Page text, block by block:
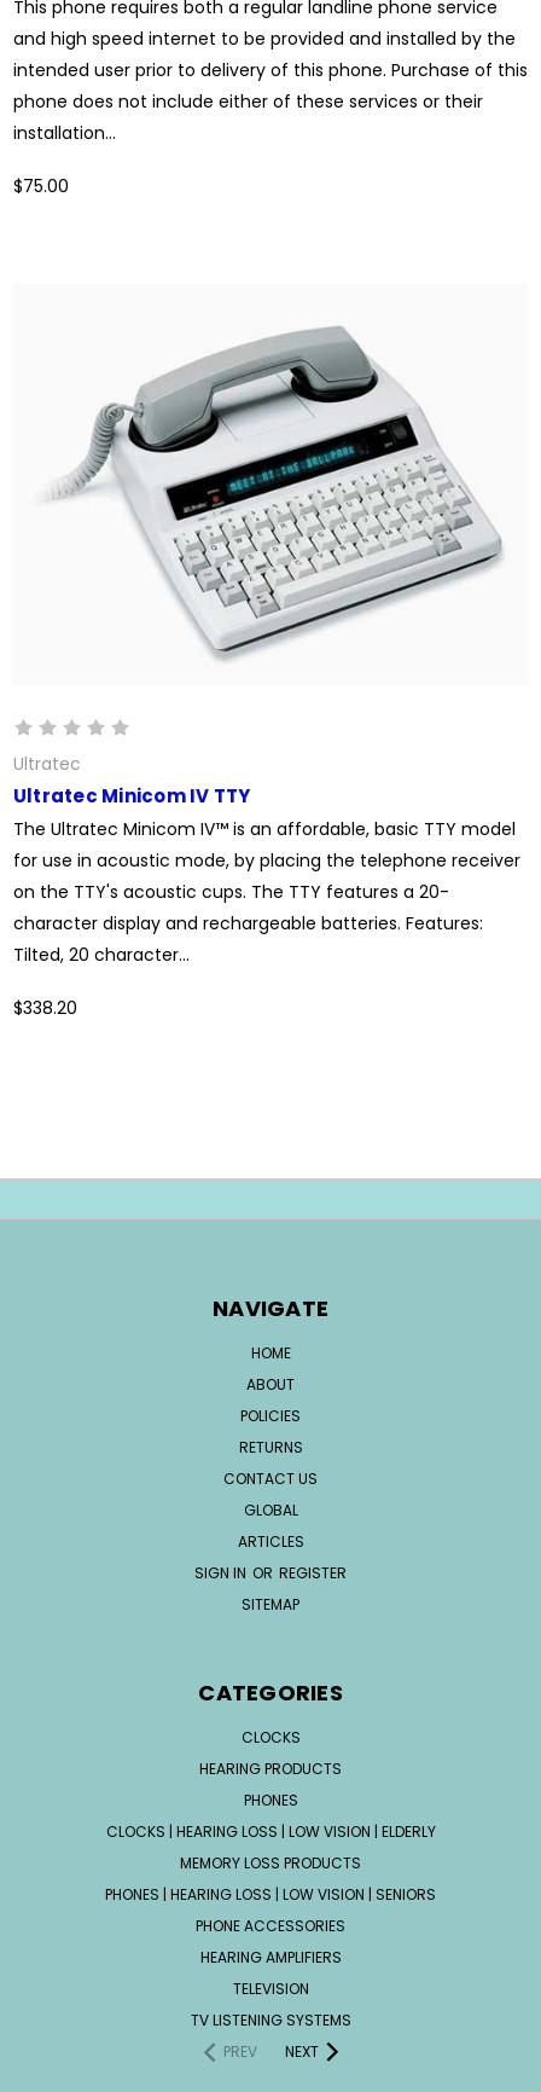
This phone requires both a regular landline phone service
and high speed internet to be provided and installed by the
intended user prior to delivery of this phone. Purchase of this
phone does not include either of these services or their
installation...
$75.00
Ultratec
Ultratec Minicom IV TTY
The Ultratec Minicom IV™ is an affordable, basic TTY model
for use in acoustic mode, by placing the telephone receiver
on the TTY's acoustic cups. The TTY features a 20-
character display and rechargeable batteries. Features:
Tilted, 20 character...
$338.20
NAVIGATE
HOME
ABOUT
POLICIES
RETURNS
CONTACT US
GLOBAL
ARTICLES
SIGN IN OR REGISTER
SITEMAP
CATEGORIES
CLOCKS
HEARING PRODUCTS
PHONES
CLOCKS | HEARING LOSS | LOW VISION | ELDERLY
MEMORY LOSS PRODUCTS
PHONES | HEARING LOSS | LOW VISION | SENIORS
PHONE ACCESSORIES
HEARING AMPLIFIERS
TELEVISION
TV LISTENING SYSTEMS
PREV
NEXT